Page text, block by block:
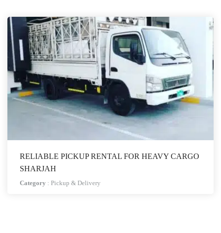
RELIABLE PICKUP RENTAL FOR HEAVY CARGO
SHARJAH
Category : Pickup & Delivery